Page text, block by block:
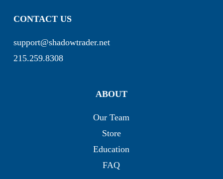
CONTACT US
support@shadowtrader.net
215.259.8308
ABOUT
Our Team
Store
Education
FAQ